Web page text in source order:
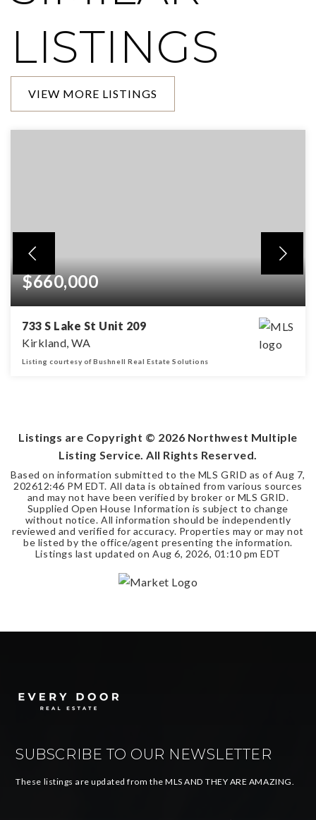
LISTINGS
VIEW MORE LISTINGS
$660,000
733 S Lake St Unit 209
Kirkland, WA
Listing courtesy of Bushnell Real Estate Solutions
Listings are Copyright © 2026 Northwest Multiple
Listing Service. All Rights Reserved.
Based on information submitted to the MLS GRID as of Aug 7,
202612:46 PM EDT. All data is obtained from various sources
and may not have been verified by broker or MLS GRID.
Supplied Open House Information is subject to change
without notice. All information should be independently
reviewed and verified for accuracy. Properties may or may not
be listed by the office/agent presenting the information.
Listings last updated on Aug 6, 2026, 01:10 pm EDT
SUBSCRIBE TO OUR NEWSLETTER
These listings are updated from the MLS AND THEY ARE AMAZING.